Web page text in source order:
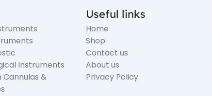
Instruments
Cannulas &
Useful links
Home
Shop
Contact us
About us
Privacy Policy